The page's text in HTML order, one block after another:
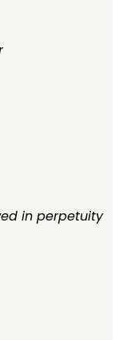
in perpetuity